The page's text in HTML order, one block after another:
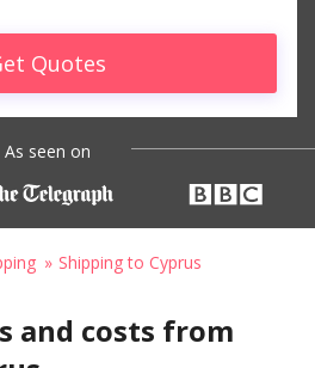
Quotes
As seen on
Shipping to Cyprus
and costs from